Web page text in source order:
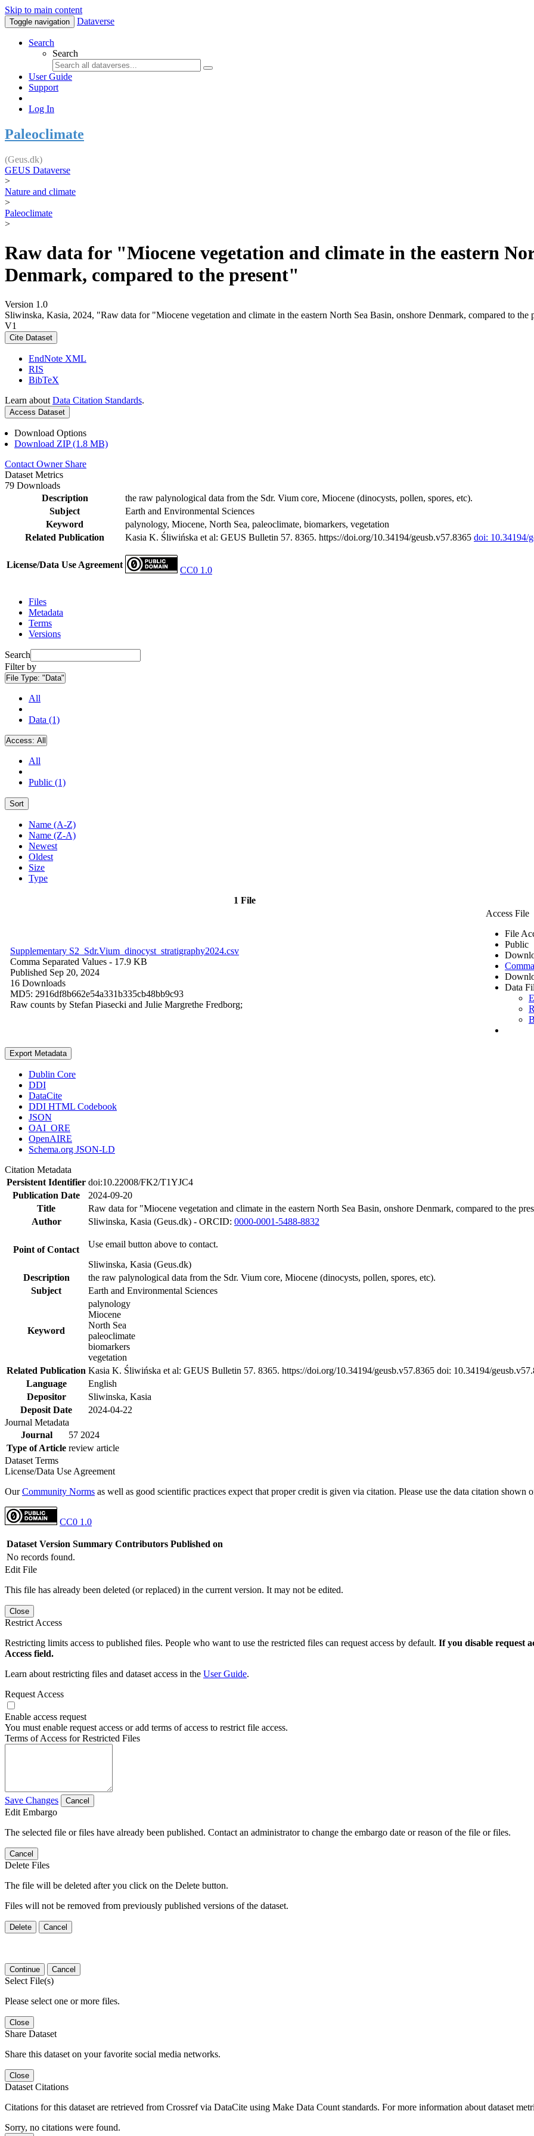
Skip to main content
Toggle navigation Dataverse
Search
Search
User Guide
Support
Log In
Paleoclimate
(Geus.dk)
GEUS Dataverse
>
Nature and climate
>
Paleoclimate
>
Raw data for "Miocene vegetation and climate in the eastern
Denmark, compared to the present"
Version 1.0
Sliwinska, Kasia, 2024, "Raw data for "Miocene vegetation and climate in the eastern North Sea Basin, onshore Denmark, compared to the
V1
Cite Dataset
EndNote XML
RIS
BibTeX
Learn about Data Citation Standards.
Access Dataset
Download Options
Download ZIP (1.8 MB)
Contact Owner Share
Dataset Metrics
79 Downloads
Description
the raw palynological data from the Sdr. Vium core, Miocene (dinocysts, pollen, spores, etc).
Subject
Earth and Environmental Sciences
Keyword
palynology, Miocene, North Sea, paleoclimate, biomarkers, vegetation
Related Publication
Kasia K. Śliwińska et al: GEUS Bulletin 57. 8365. https://doi.org/10.34194/geusb.v57.8365 doi: 10.34194/
License/Data Use Agreement
CC0 1.0
Files
Metadata
Terms
Versions
Search
Filter by
File Type: "Data"
All
Data (1)
Access: All
All
Public (1)
Sort
Name (A-Z)
Name (Z-A)
Newest
Oldest
Size
Type
1 File
Supplementary S2_Sdr.Vium_dinocyst_stratigraphy2024.csv
Comma Separated Values - 17.9 KB
Published Sep 20, 2024
16 Downloads
MD5: 2916df8b662e54a331b335cb48bb9c93
Raw counts by Stefan Piasecki and Julie Margrethe Fredborg;
Access File
File
Public
Data
Export Metadata
Dublin Core
DDI
DataCite
DDI HTML Codebook
JSON
OAI_ORE
OpenAIRE
Schema.org JSON-LD
Citation Metadata
Persistent Identifier doi:10.22008/FK2/T1YJC4
Publication Date
2024-09-20
Title
Raw data for "Miocene vegetation and climate in the eastern North Sea Basin, onshore Denmark, compared to the
Author
Sliwinska, Kasia (Geus.dk) - ORCID: 0000-0001-5488-8832
Point of Contact
Use email button above to contact.
Sliwinska, Kasia (Geus.dk)
Description
the raw palynological data from the Sdr. Vium core, Miocene (dinocysts, pollen, spores, etc).
Subject
Earth and Environmental Sciences
Keyword
palynology
Miocene
North Sea
paleoclimate
biomarkers
vegetation
Related Publication Kasia K. Śliwińska et al: GEUS Bulletin 57. 8365. https://doi.org/10.34194/geusb.v57.8365 doi: 10.34194/
Language
English
Depositor
Sliwinska, Kasia
Deposit Date
2024-04-22
Journal Metadata
Journal
57 2024
Type of Article review article
Dataset Terms
License/Data Use Agreement
OurCommunity Norms as well as good scientific practices expect that proper credit is given via citation. Please use the data citation shown
CC0 1.0
Dataset Version Summary Contributors Published on
No records found.
Edit File
This file has already been deleted (or replaced) in the current version. It may not be edited.
Close
Restrict Access
Restricting limits access to published files. People who want to use the restricted files can request access by default. If you disable request
Access field.
Learn about restricting files and dataset access in the User Guide.
Request Access
Enable access request
You must enable request access or add terms of access to restrict file access.
Terms of Access for Restricted Files
Save Changes Cancel
Edit Embargo
The selected file or files have already been published. Contact an administrator to change the embargo date or reason of the file or files.
Cancel
Delete Files
The file will be deleted after you click on the Delete button.
Files will not be removed from previously published versions of the dataset.
Delete Cancel
Continue Cancel
Select File(s)
Please select one or more files.
Close
Share Dataset
Share this dataset on your favorite social media networks.
Close
Dataset Citations
Citations for this dataset are retrieved from Crossref via DataCite using Make Data Count standards. For more information about dataset
Sorry, no citations were found.